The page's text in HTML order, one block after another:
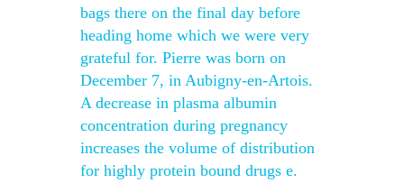
bags there on the final day before
heading home which we were very
grateful for. Pierre was born on
December 7, in Aubigny-en-Artois.
A decrease in plasma albumin
concentration during pregnancy
increases the volume of distribution
for highly protein bound drugs e.